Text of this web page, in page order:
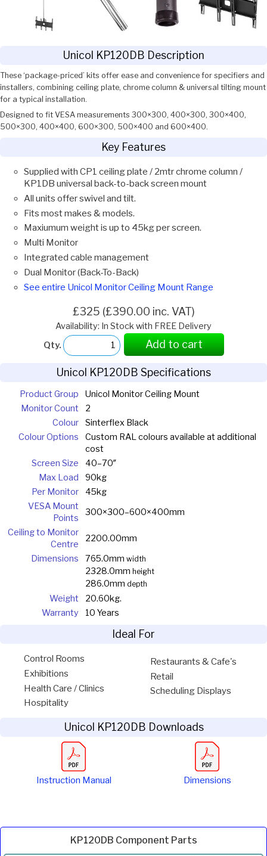
Unicol KP120DB Description
These ‘package-priced’ kits offer ease and convenience for specifiers and
installers, combining ceiling plate, chrome column & universal tilting mount
for a typical installation.
Designed to fit VESA measurements 300×300, 400×300, 300×400,
500×300, 400×400, 600×300, 500×400 and 600×400.
Key Features
Supplied with CP1 ceiling plate / 2mtr chrome column /
KP1DB universal back-to-back screen mount
All units offer swivel and tilt.
Fits most makes & models.
Maxiumum weight is up to 45kg per screen.
Multi Monitor
Integrated cable management
Dual Monitor (Back-To-Back)
See entire Unicol Monitor Ceiling Mount Range
£325 (£390.00 inc. VAT)
Availability: In Stock with FREE Delivery
Qty.
Add to cart
Unicol KP120DB Specifications
Product Group
Unicol Monitor Ceiling Mount
Monitor Count
2
Colour
Sinterflex Black
Colour Options
Custom RAL colours available at additional
cost
Screen Size
40–70″
Max Load
90kg
Per Monitor
45kg
VESA Mount
Points
300×300–600×400mm
Ceiling to Monitor
Centre
2200.00mm
Dimensions
765.0mm width
2328.0mm height
286.0mm depth
Weight
20.60kg.
Warranty
10 Years
Ideal For
Control Rooms
Exhibitions
Health Care / Clinics
Hospitality
Restaurants & Cafe's
Retail
Scheduling Displays
Unicol KP120DB Downloads
Instruction Manual Dimensions
KP120DB Component Parts